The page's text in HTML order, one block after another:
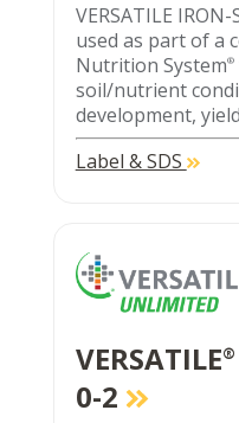
VERSATILE
used as part of a
Nutrition System®
soil/nutrient
development,
Label & SDS
VERSATILE®
0-2